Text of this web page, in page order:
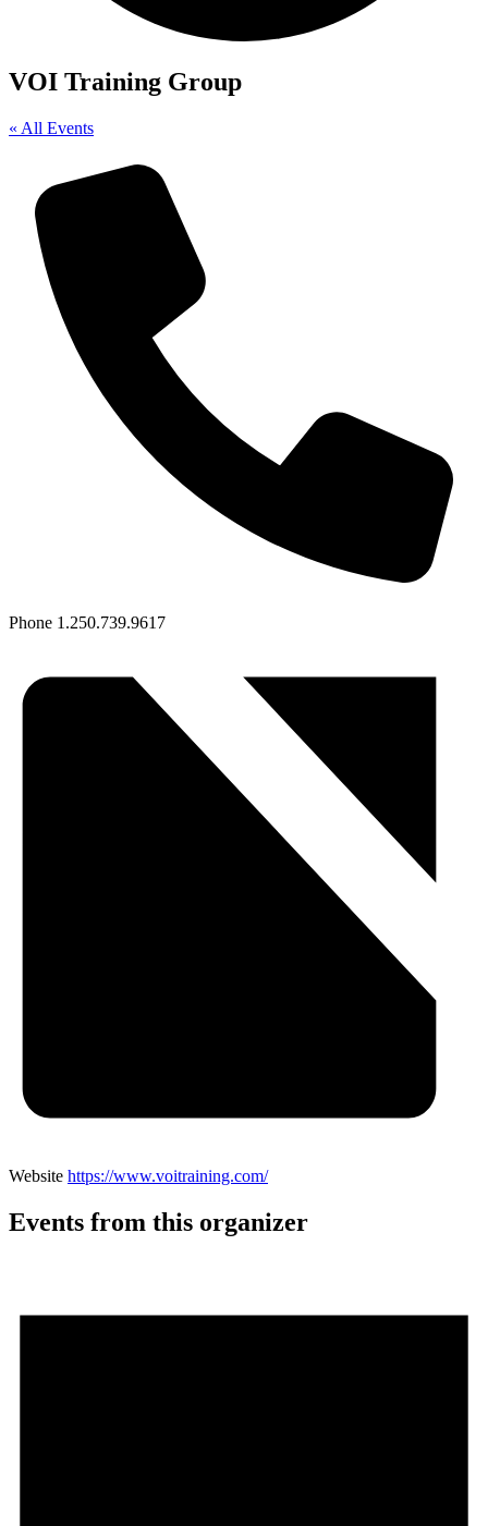
VOI Training Group
« All Events
Phone 1.250.739.9617
Website https://www.voitraining.com/
Events from this organizer